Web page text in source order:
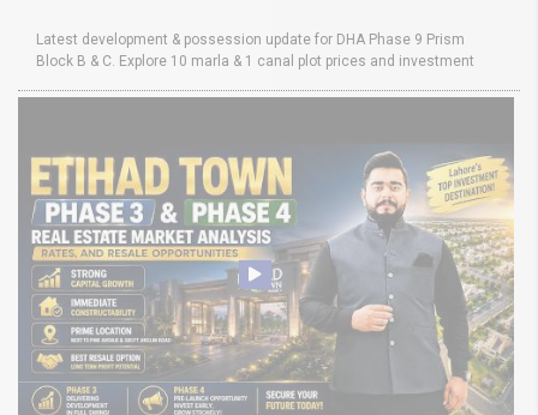
Latest development & possession update for DHA Phase 9 Prism
Block B & C. Explore 10 marla & 1 canal plot prices and investment